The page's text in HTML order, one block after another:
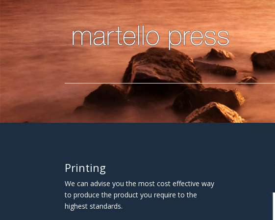
Printing
We can advise you the most cost effective way
to produce the product you require to the
highest standards.